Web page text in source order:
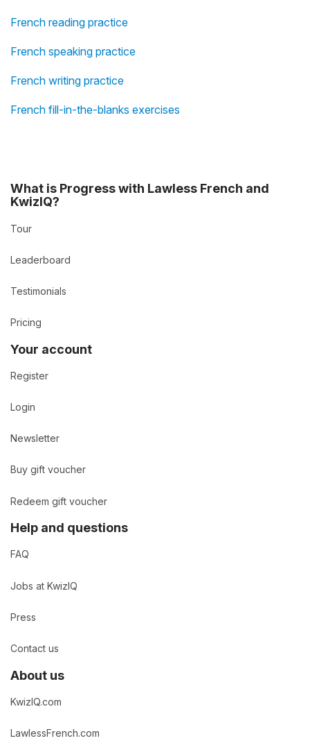
French reading practice
French speaking practice
French writing practice
French fill-in-the-blanks exercises
What is Progress with Lawless French and
KwizIQ?
Tour
Leaderboard
Testimonials
Pricing
Your account
Register
Login
Newsletter
Buy gift voucher
Redeem gift voucher
Help and questions
FAQ
Jobs at KwizIQ
Press
Contact us
About us
KwizIQ.com
LawlessFrench.com